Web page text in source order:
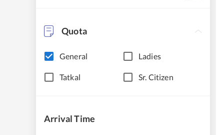
Quota
General Ladies
Tatkal Sr. Citizen
Arrival Time